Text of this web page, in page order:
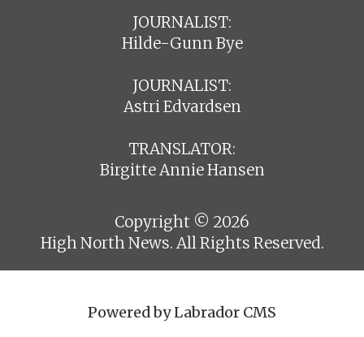
JOURNALIST:
Hilde-Gunn Bye
JOURNALIST:
Astri Edvardsen
TRANSLATOR:
Birgitte Annie Hansen
Copyright © 2026
High North News. All Rights Reserved.
Powered by Labrador CMS